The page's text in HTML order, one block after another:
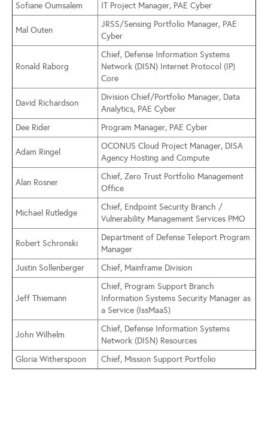
Sofiane Oumsalem
IT Project Manager, PAE Cyber
Mal Outen
JRSS/Sensing Portfolio Manager, PAE
Cyber
Ronald Raborg
Chief, Defense Information Systems
Network (DISN) Internet Protocol (IP)
Core
David Richardson
Division Chief/Portfolio Manager, Data
Analytics, PAE Cyber
Dee Rider
Program Manager, PAE Cyber
Adam Ringel
OCONUS Cloud Project Manager, DISA
Agency Hosting and Compute
Alan Rosner
Chief, Zero Trust Portfolio Management
Office
Michael Rutledge
Chief, Endpoint Security Branch /
Vulnerability Management Services PMO
Robert Schronski
Department of Defense Teleport Program
Manager
Justin Sollenberger
Chief, Mainframe Division
Jeff Thiemann
Chief, Program Support Branch
Information Systems Security Manager as
a Service (IssMaaS)
John Wilhelm
Chief, Defense Information Systems
Network (DISN) Resources
Gloria Witherspoon
Chief, Mission Support Portfolio